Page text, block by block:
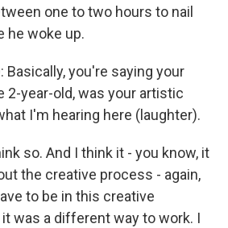
one to two hours to nail
he woke up.
Basically, you're saying your
2-year-old, was your artistic
I'm hearing here (laughter).
so. And I think it - you know, it
the creative process - again,
to be in this creative
was a different way to work. I